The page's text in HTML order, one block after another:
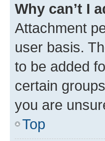
Why can’t I
Attachment
user basis.
to be added
certain
you are
Top